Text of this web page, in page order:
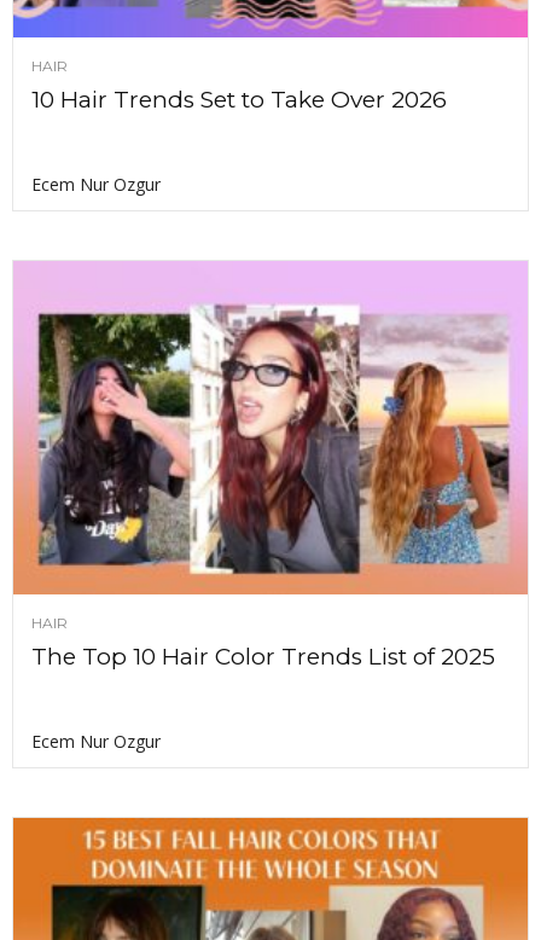
HAIR
10 Hair Trends Set to Take Over 2026
Ecem Nur Ozgur
HAIR
The Top 10 Hair Color Trends List of 2025
Ecem Nur Ozgur